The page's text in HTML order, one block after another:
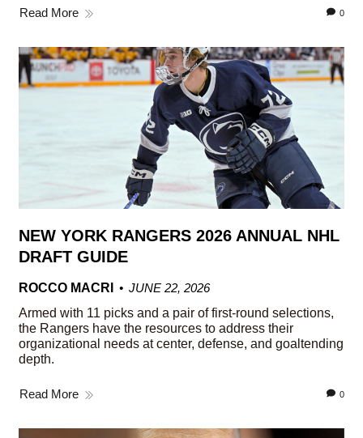
Read More 0
NEW YORK RANGERS 2026 ANNUAL NHL
DRAFT GUIDE
ROCCO MACRI
JUNE 22, 2026
Armed with 11 picks and a pair of first-round selections,
the Rangers have the resources to address their
organizational needs at center, defense, and goaltending
depth.
Read More 0